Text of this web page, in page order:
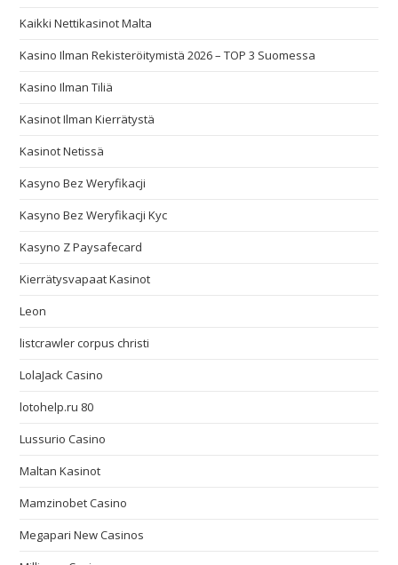
Kaikki Nettikasinot Malta
Kasino Ilman Rekisteröitymistä 2026 – TOP 3 Suomessa
Kasino Ilman Tiliä
Kasinot Ilman Kierrätystä
Kasinot Netissä
Kasyno Bez Weryfikacji
Kasyno Bez Weryfikacji Kyc
Kasyno Z Paysafecard
Kierrätysvapaat Kasinot
Leon
listcrawler corpus christi
LolaJack Casino
lotohelp.ru 80
Lussurio Casino
Maltan Kasinot
Mamzinobet Casino
Megapari New Casinos